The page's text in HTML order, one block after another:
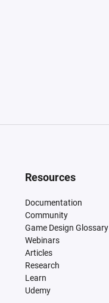
Resources
Documentation
Community
Game Design Glossary
Webinars
Articles
Research
Learn
Udemy